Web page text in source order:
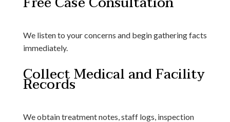
We listen to your concerns and begin gathering facts
immediately.
Collect Medical and Facility
Records
We obtain treatment notes, staff logs, inspection